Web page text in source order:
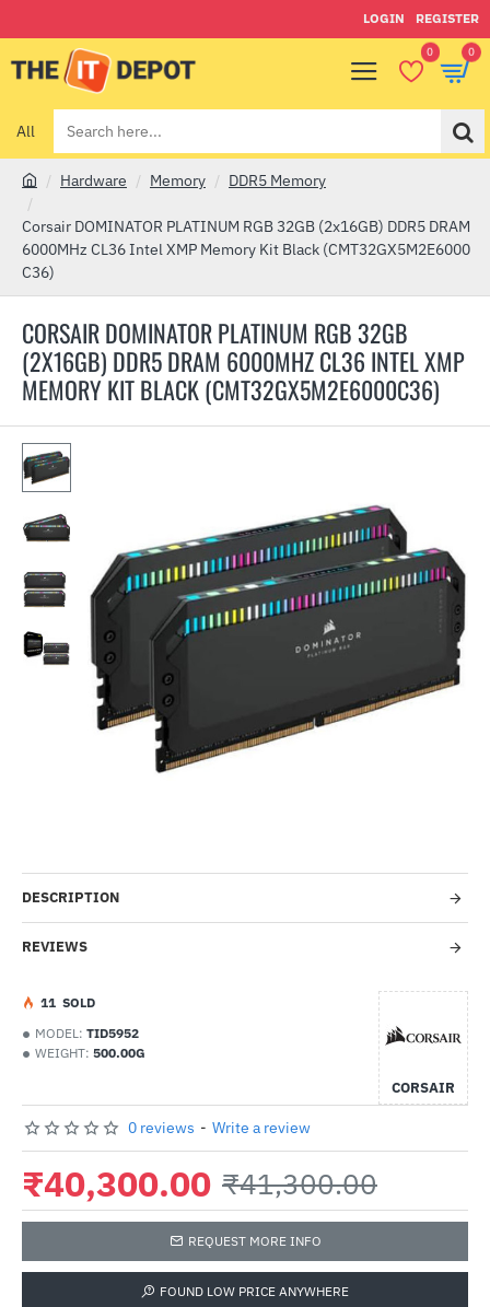
LOGIN REGISTER
0 0
All
Search
here...
CORSAIR DOMINATOR PLATINUM RGB 32GB
(2X16GB) DDR5 DRAM 6000MHZ CL36 INTEL XMP
MEMORY KIT BLACK (CMT32GX5M2E6000C36)
o
m
e
Hardware Memory DDR5 Memory
Corsair DOMINATOR PLATINUM RGB 32GB (2x16GB) DDR5 DRAM
6000MHz CL36 Intel XMP Memory Kit Black (CMT32GX5M2E6000
C36)
Out Of Stock
DESCRIPTION
REVIEWS
MODEL: TID5952
WEIGHT: 500.00G
CORSAIR
11 SOLD
0 reviews - Write a review
₹40,300.00 ₹41,300.00
REQUEST MORE INFO
FOUND LOW PRICE ANYWHERE